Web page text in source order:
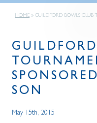
HOME » GUILDFORD BOWLS CLUB
SON
May 15th, 2015